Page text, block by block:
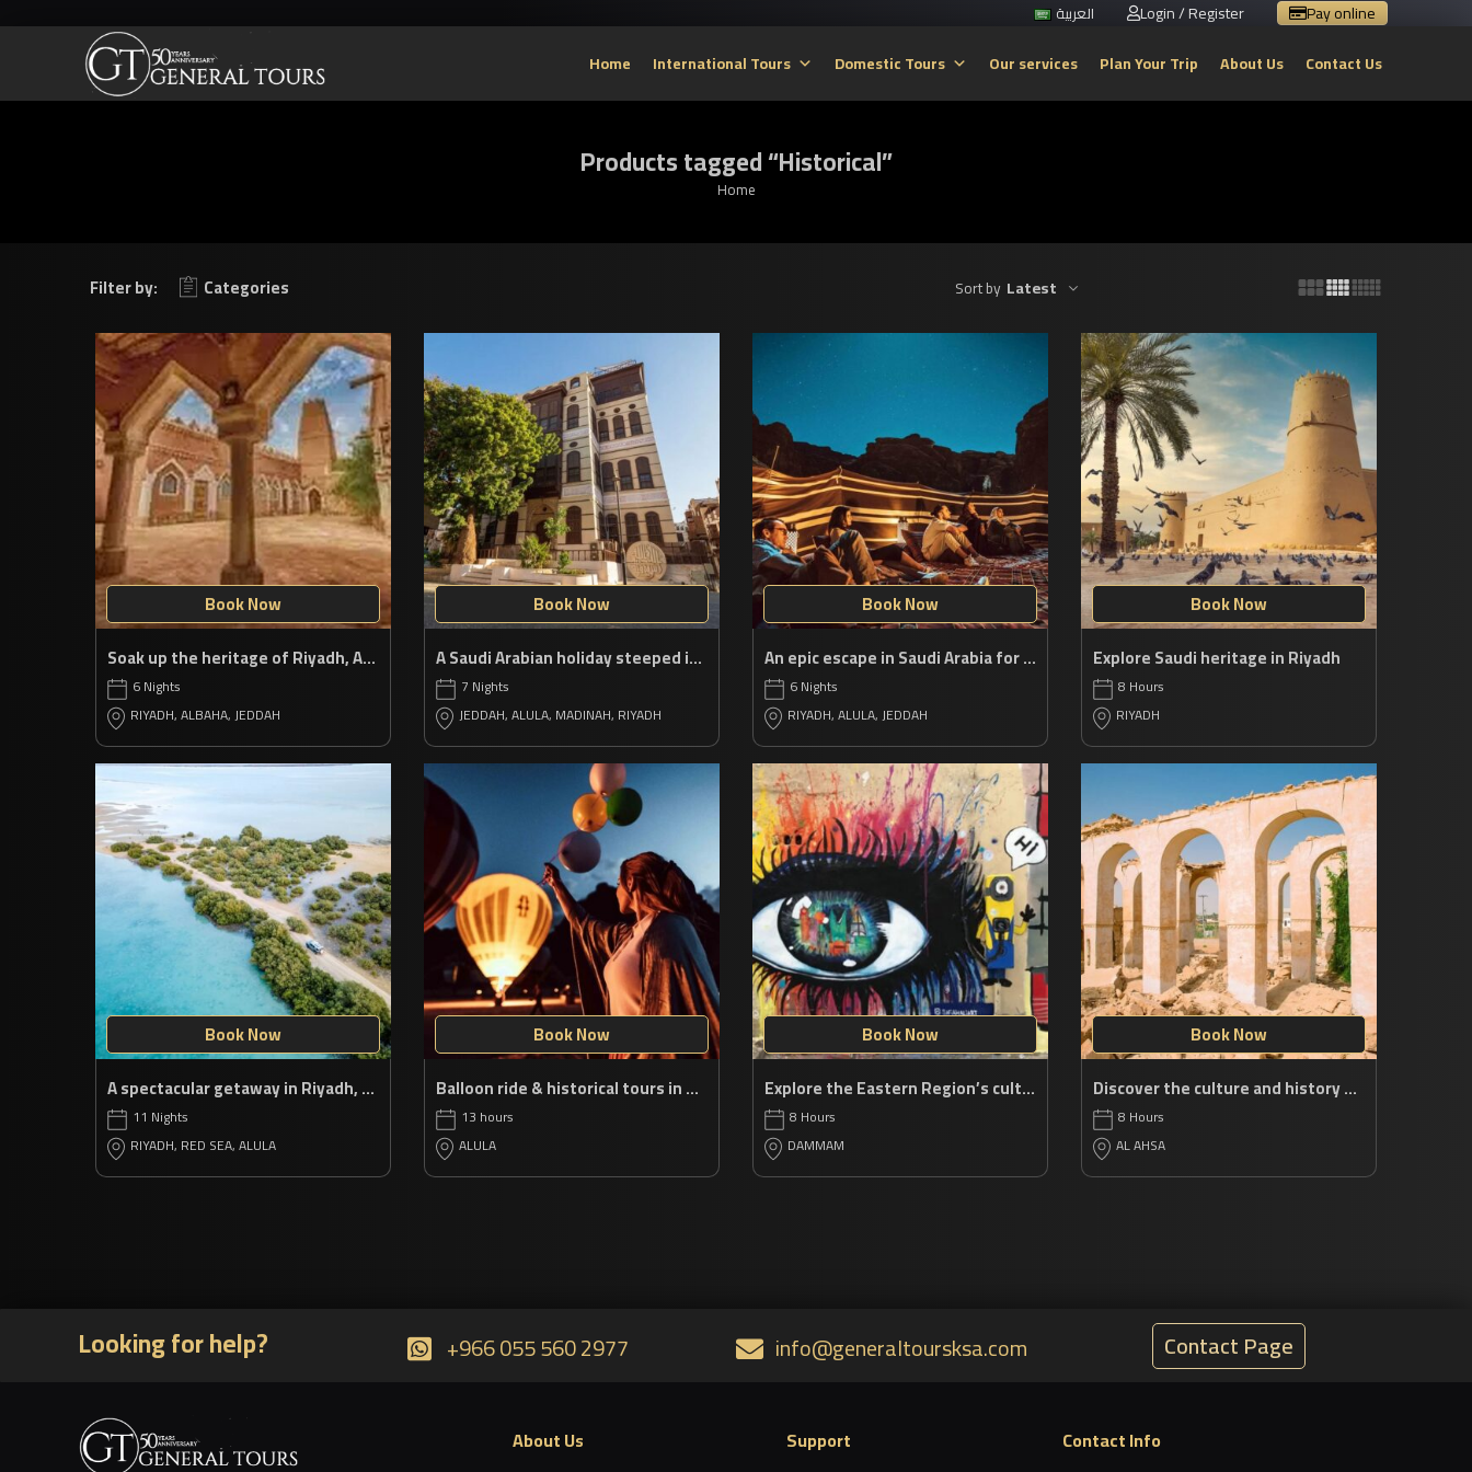
العربية Login / Register
Pay online
Home
International Tours Domestic Tours Our services Plan Your Trip About Us Contact Us
Products tagged “Historical”
Home
Filter by: Categories Sort by Latest
Book Now
Soak up the heritage of Riyadh, Al Baha & Jeddah
6 Nights
RIYADH, ALBAHA, JEDDAH
Book Now
A Saudi Arabian holiday steeped in history
7 Nights
JEDDAH, ALULA, MADINAH, RIYADH
Book Now
An epic escape in Saudi Arabia for history buffs
6 Nights
RIYADH, ALULA, JEDDAH
Book Now
Explore Saudi heritage in Riyadh
8 Hours
RIYADH
Book Now
A spectacular getaway in Riyadh, Red Sea & AlUla
11 Nights
RIYADH, RED SEA, ALULA
Book Now
Balloon ride & historical tours in AlUla
13 hours
ALULA
Book Now
Explore the Eastern Region’s cultural jewels
8 Hours
DAMMAM
Book Now
Discover the culture and history of AlAhsa
8 Hours
AL AHSA
Looking for help? +966 055 560 2977 info@generaltoursksa.com Contact Page
About Us Support Contact Info